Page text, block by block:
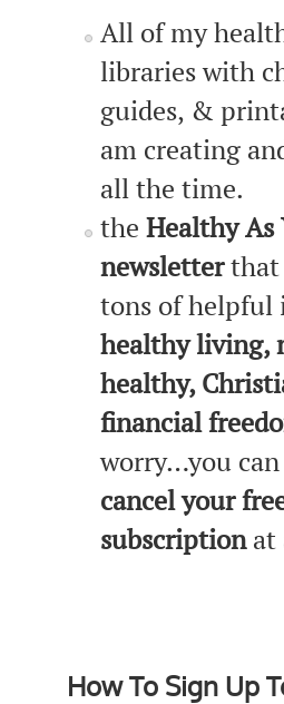
All of my
libraries with
guides, &
am creating
all the time.
the Healthy As
newsletterthat
tons of helpful
healthy living,
healthy,
financial
worry…you can
cancel your
subscriptionat
How To Sign Up